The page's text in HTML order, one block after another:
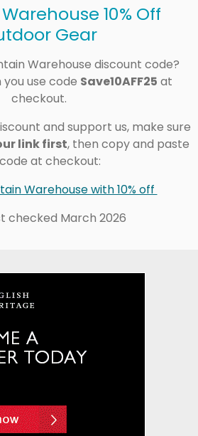
10% Off
Gear
Warehouse discount code?
you use code Save10AFF25 at
checkout.
and support us, make sure
link first, then copy and paste
at checkout:
Warehouse with 10% off
checked March 2026